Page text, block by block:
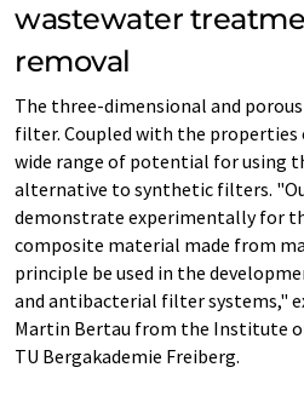
wastewater
removal
The three-dimensional and
filter. Coupled with the properties
wide range of potential for using
alternative to synthetic filters.
demonstrate experimentally for
composite material made from
principle be used in the
and antibacterial filter systems,"
Martin Bertau from the Institute
TU Bergakademie Freiberg.